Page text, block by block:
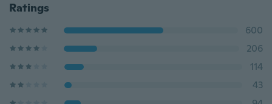
Ratings
600
206
114
43